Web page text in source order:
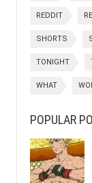
REDDIT
SHORTS
TONIGHT
WHAT
POPULAR